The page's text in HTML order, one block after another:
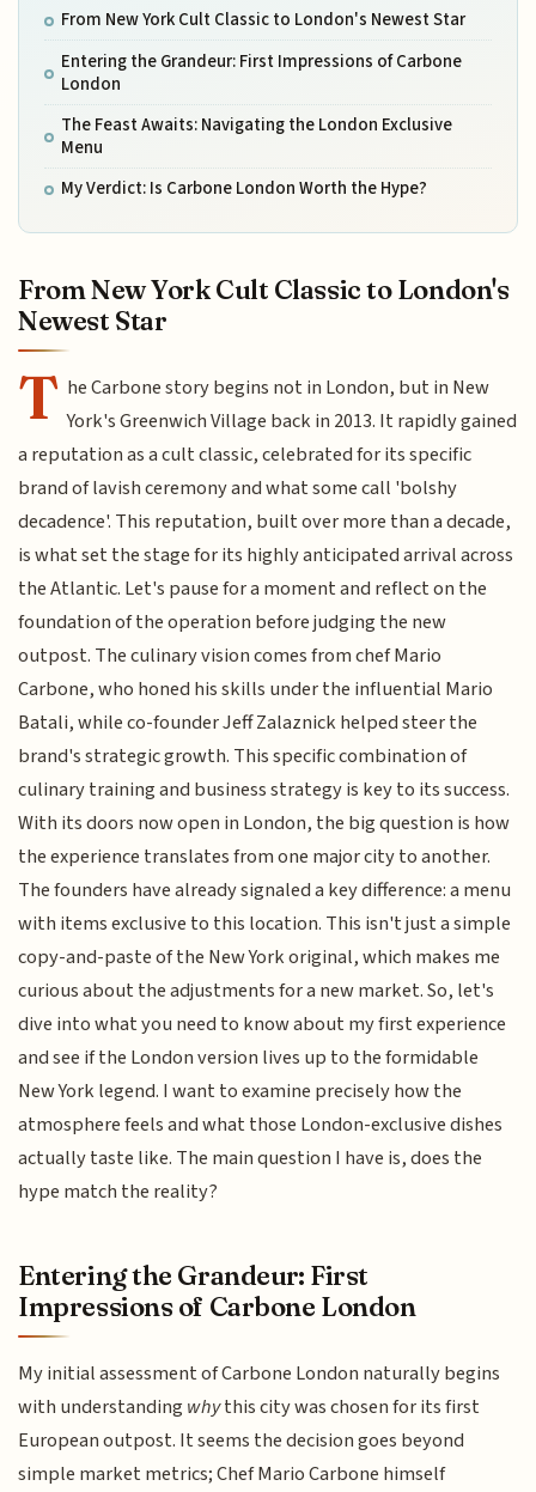
From New York Cult Classic to London's Newest Star
Entering the Grandeur: First Impressions of Carbone
London
The Feast Awaits: Navigating the London Exclusive
Menu
My Verdict: Is Carbone London Worth the Hype?
From New York Cult Classic to London's
Newest Star
T he Carbone story begins not in London, but in New
York's Greenwich Village back in 2013. It rapidly gained
a reputation as a cult classic, celebrated for its specific
brand of lavish ceremony and what some call 'bolshy
decadence'. This reputation, built over more than a decade,
is what set the stage for its highly anticipated arrival across
the Atlantic. Let's pause for a moment and reflect on the
foundation of the operation before judging the new
outpost. The culinary vision comes from chef Mario
Carbone, who honed his skills under the influential Mario
Batali, while co-founder Jeff Zalaznick helped steer the
brand's strategic growth. This specific combination of
culinary training and business strategy is key to its success.
With its doors now open in London, the big question is how
the experience translates from one major city to another.
The founders have already signaled a key difference: a menu
with items exclusive to this location. This isn't just a simple
copy-and-paste of the New York original, which makes me
curious about the adjustments for a new market. So, let's
dive into what you need to know about my first experience
and see if the London version lives up to the formidable
New York legend. I want to examine precisely how the
atmosphere feels and what those London-exclusive dishes
actually taste like. The main question I have is, does the
hype match the reality?
Entering the Grandeur: First
Impressions of Carbone London
My initial assessment of Carbone London naturally begins
with understanding whythis city was chosen for its first
European outpost. It seems the decision goes beyond
simple market metrics; Chef Mario Carbone himself